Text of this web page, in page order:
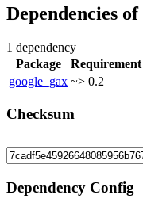
Dependencies of
1 dependency
Package
Requirement
google_gax ~> 0.2
Checksum
Dependency Config